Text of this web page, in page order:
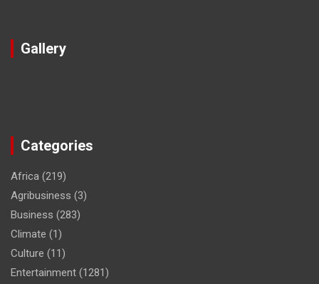
Gallery
Categories
Africa (219)
Agribusiness (3)
Business (283)
Climate (1)
Culture (11)
Entertainment (1281)